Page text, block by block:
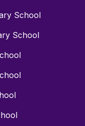
School
School